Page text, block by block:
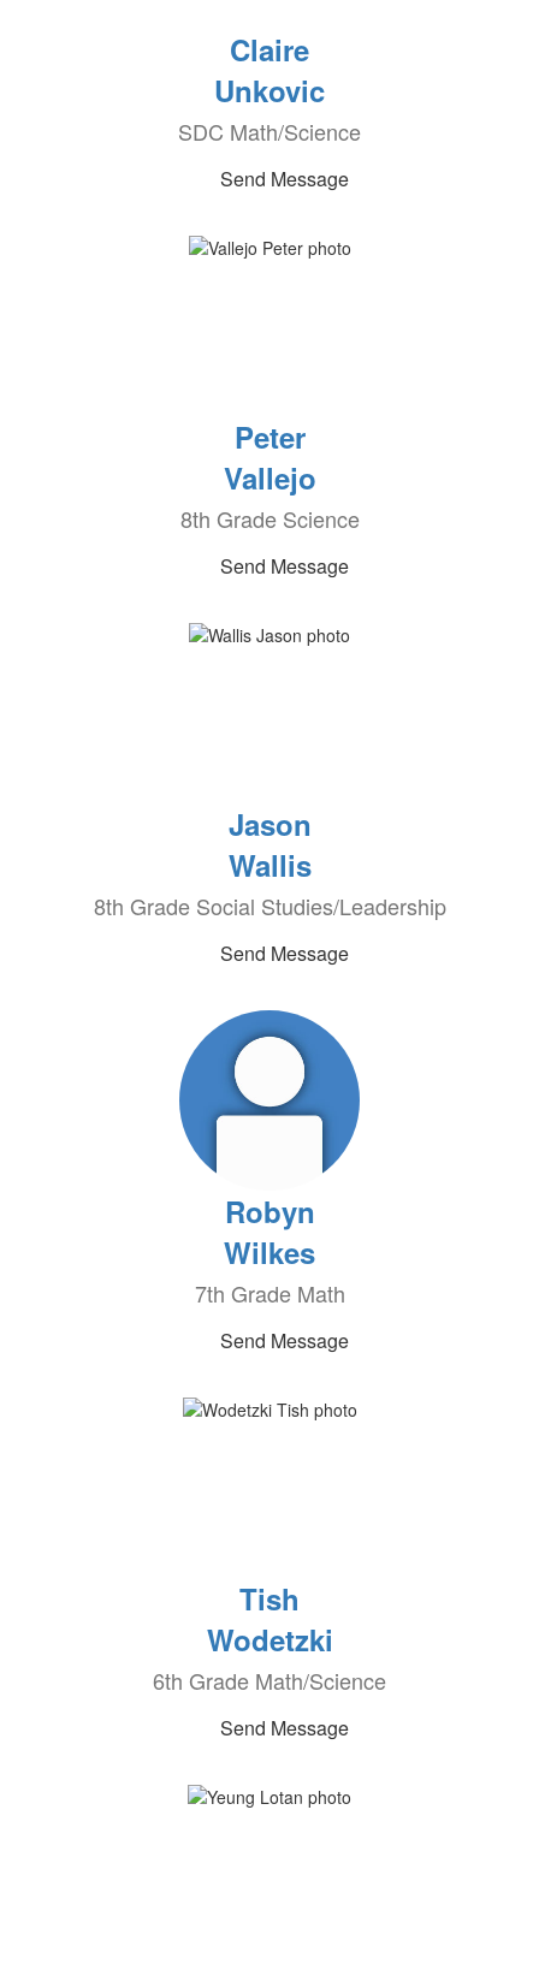
Claire
Unkovic
SDC Math/Science
Send Message
Peter
Vallejo
8th Grade Science
Send Message
Jason
Wallis
8th Grade Social Studies/Leadership
Send Message
Robyn
Wilkes
7th Grade Math
Send Message
Tish
Wodetzki
6th Grade Math/Science
Send Message